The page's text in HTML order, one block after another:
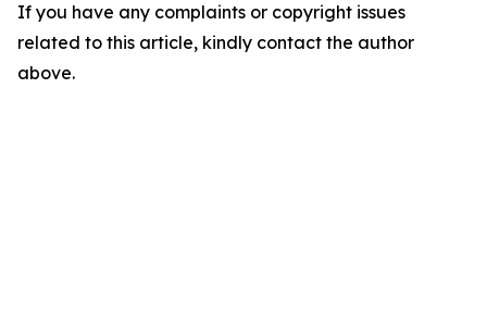
If you have any complaints or copyright issues
related to this article, kindly contact the author
above.